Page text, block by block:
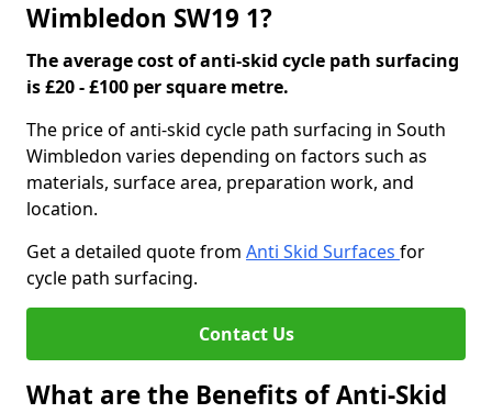
Wimbledon SW19 1?
The average cost of anti-skid cycle path surfacing
is £20 - £100 per square metre.
The price of anti-skid cycle path surfacing in South
Wimbledon varies depending on factors such as
materials, surface area, preparation work, and
location.
Get a detailed quote from Anti Skid Surfaces for
cycle path surfacing.
Contact Us
What are the Benefits of Anti-Skid